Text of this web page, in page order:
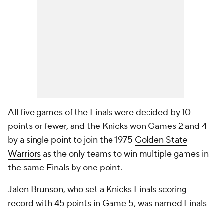
All five games of the Finals were decided by 10
points or fewer, and the Knicks won Games 2 and 4
by a single point to join the 1975 Golden State
Warriorsas the only teams to win multiple games in
the same Finals by one point.
Jalen Brunson, who set a Knicks Finals scoring
record with 45 points in Game 5, was named Finals